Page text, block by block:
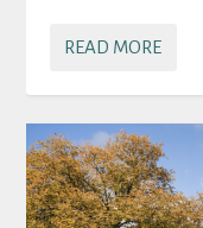
READ MORE